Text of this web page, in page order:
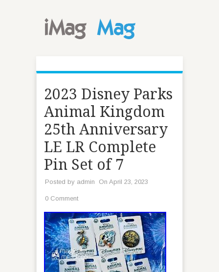
2023 Disney Parks
Animal Kingdom
25th Anniversary
LE LR Complete
Pin Set of 7
Posted by admin On April 23, 2023
0 Comment